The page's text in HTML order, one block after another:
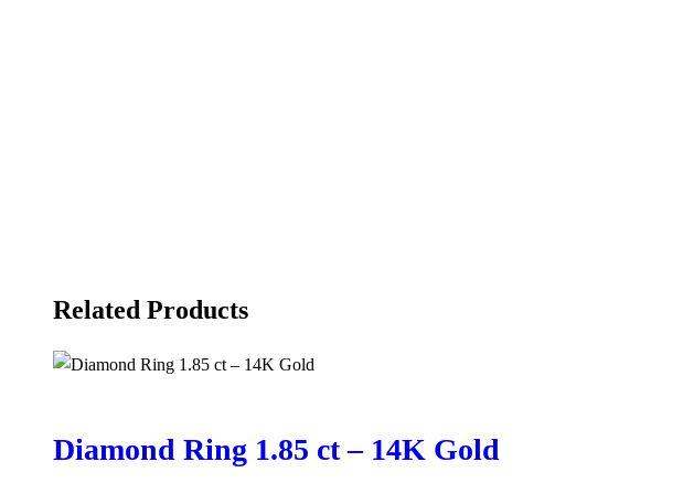
Related Products
Diamond Ring 1.85 ct – 14K Gold